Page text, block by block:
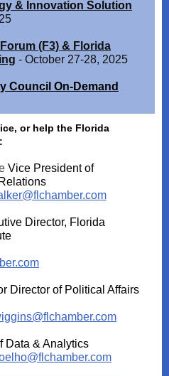
& Innovation Solution
(F3) & Florida
- October 27-28, 2025
Council On-Demand
or help the Florida
Vice President of
Director, Florida
Director of Political Affairs
Data & Analytics